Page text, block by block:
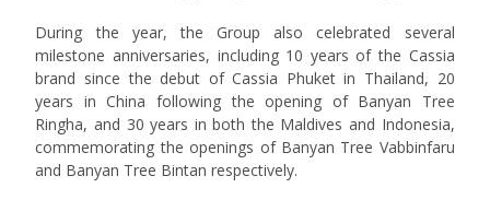
During the year, the Group also celebrated several
milestone anniversaries, including 10 years of the Cassia
brand since the debut of Cassia Phuket in Thailand, 20
years in China following the opening of Banyan Tree
Ringha, and 30 years in both the Maldives and Indonesia,
commemorating the openings of Banyan Tree Vabbinfaru
and Banyan Tree Bintan respectively.